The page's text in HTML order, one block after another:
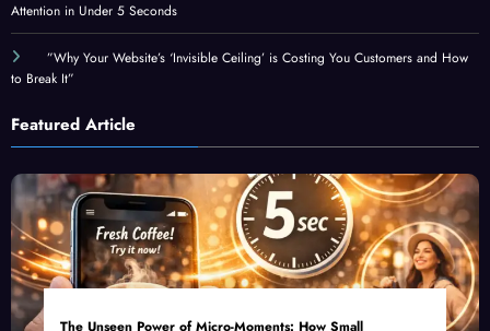
”Why Your Website’s ‘Invisible Ceiling’ is Costing You Customers and How
to Break It”
Businesses Can Capture Attention in Under 5 Seconds